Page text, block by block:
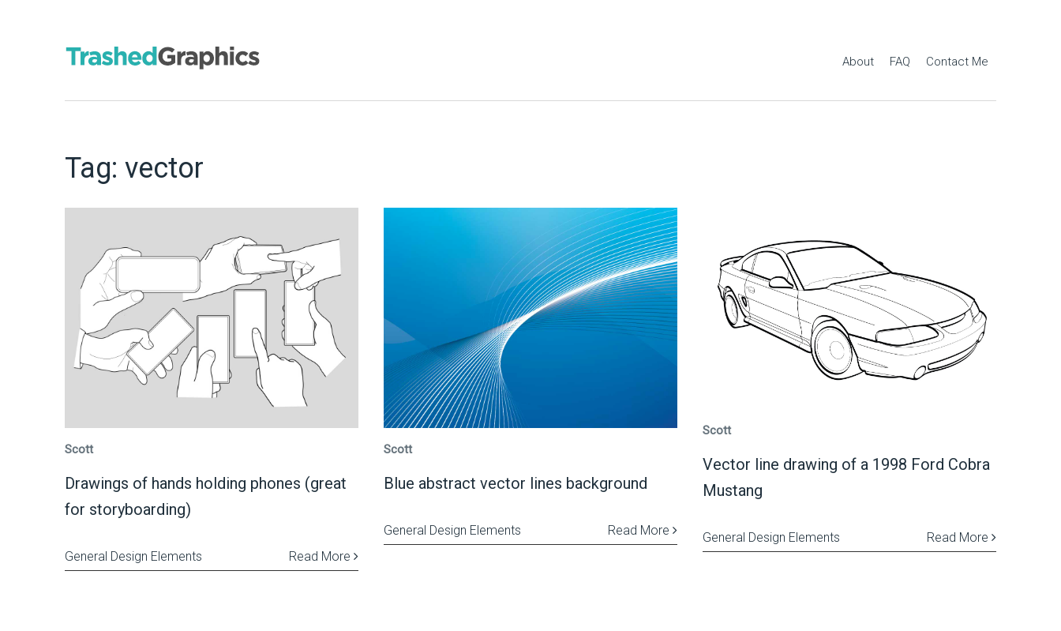
About FAQ Contact Me
Tag: vector
Scott
Drawings of hands holding phones (great
for storyboarding)
Read More
General Design Elements
Scott
Blue abstract vector lines background
Read More
General Design Elements
Scott
Vector line drawing of a 1998 Ford Cobra
Mustang
Read More
General Design Elements